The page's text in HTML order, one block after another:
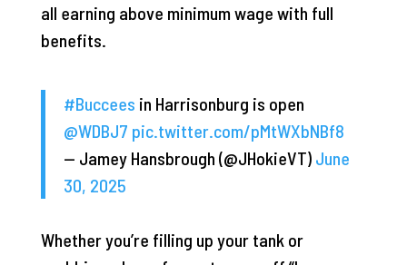
all earning above minimum wage with full
benefits.
#Buccees in Harrisonburg is open
@WDBJ7 pic.twitter.com/pMtWXbNBf8
— Jamey Hansbrough (@JHokieVT) June
30, 2025
Whether you’re filling up your tank or